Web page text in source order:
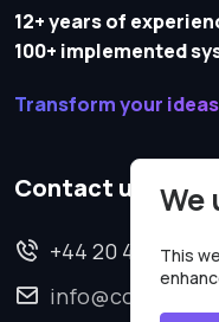
12+ years of
100+ implemented
Transform your
Contact us
+44 20 4620
We
This